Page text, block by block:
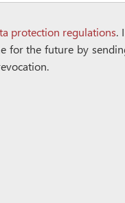
protection regulations.
for the future by